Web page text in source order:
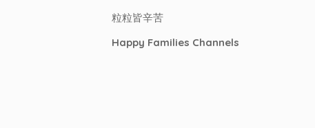
粒粒皆辛苦
Happy Families Channels